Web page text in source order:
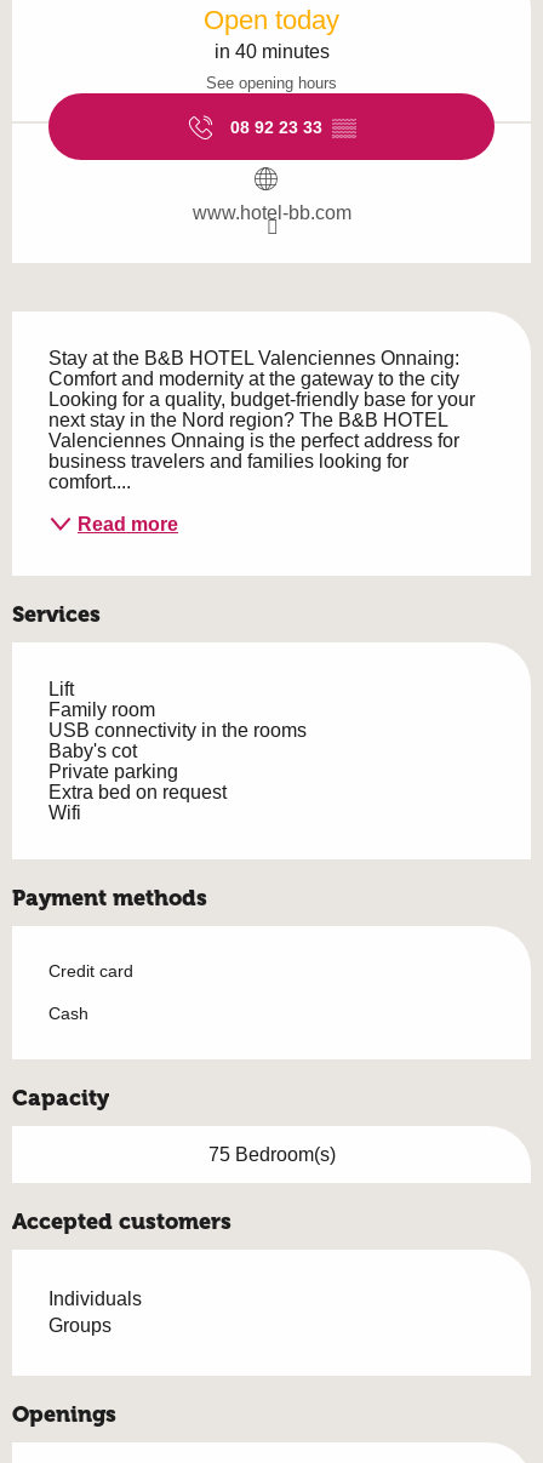
Open today
in 40 minutes
See opening hours
08 92 23 33 ▒▒
www.hotel-bb.com
Stay at the B&B HOTEL Valenciennes Onnaing:
Comfort and modernity at the gateway to the city
Looking for a quality, budget-friendly base for your
next stay in the Nord region? The B&B HOTEL
Valenciennes Onnaing is the perfect address for
business travelers and families looking for
comfort....
Read more
Services
Lift
Family room
USB connectivity in the rooms
Baby's cot
Private parking
Extra bed on request
Wifi
Payment methods
Credit card
Cash
Capacity
75 Bedroom(s)
Accepted customers
Individuals
Groups
Openings